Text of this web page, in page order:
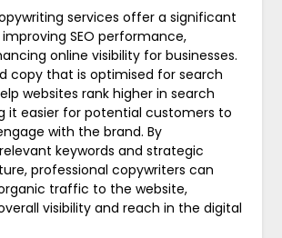
services offer a significant
SEO performance,
online visibility for businesses.
copy that is optimised for search
websites rank higher in search
it easier for potential customers to
with the brand. By
keywords and strategic
professional copywriters can
traffic to the website,
visibility and reach in the digital